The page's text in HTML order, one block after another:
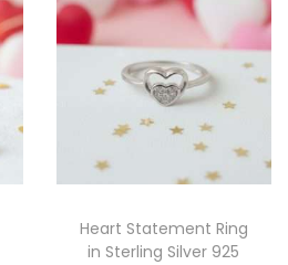
Heart Statement Ring
in Sterling Silver 925